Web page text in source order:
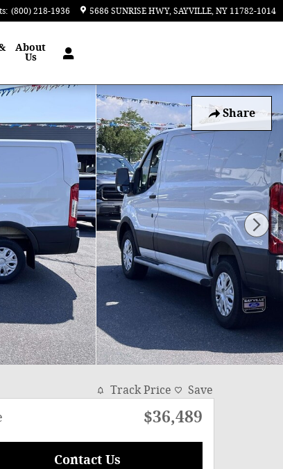
: (800) 218-1936 5686 SUNRISE HWY SAYVILLE, NY 11782-1014
About
Us
Share
Track Price Save
$36,489
Contact Us